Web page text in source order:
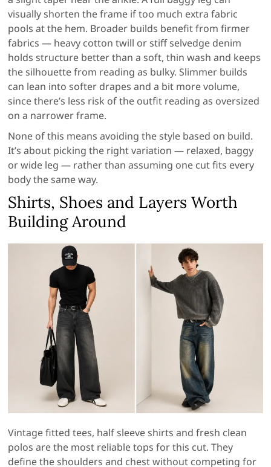
visually shorten the frame if too much extra fabric
pools at the hem. Broader builds benefit from firmer
fabrics — heavy cotton twill or stiff selvedge denim
holds structure better than a soft, thin wash and keeps
the silhouette from reading as bulky. Slimmer builds
can lean into softer drapes and a bit more volume,
since there’s less risk of the outfit reading as oversized
on a narrower frame.
None of this means avoiding the style based on build.
It’s about picking the right variation — relaxed, baggy
or wide leg — rather than assuming one cut fits every
body the same way.
Shirts, Shoes and Layers Worth
Building Around
Vintage fitted tees, half sleeve shirts and fresh clean
polos are the most reliable tops for this cut. They
define the shoulders and chest without competing for